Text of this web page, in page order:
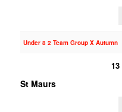
Under 8 2 Team Group X Autumn
13
St Maurs